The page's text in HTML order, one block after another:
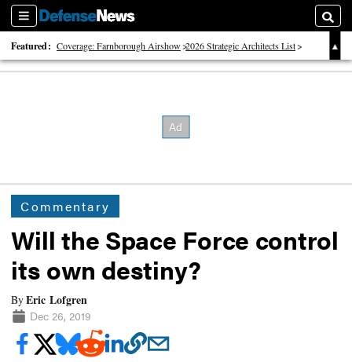
Sections
Featured: Coverage: Farnborough Airshow 2026 Strategic Architects List
40 Years of Defense News
Commentary
Will the Space Force control
its own destiny?
ByEric Lofgren
Dec 26, 2019